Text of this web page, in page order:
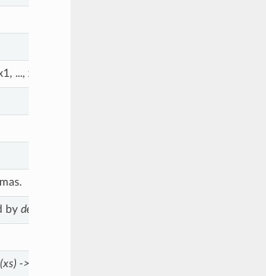
..., xn) = body and return a Defn object for
by define
-> P(ts)